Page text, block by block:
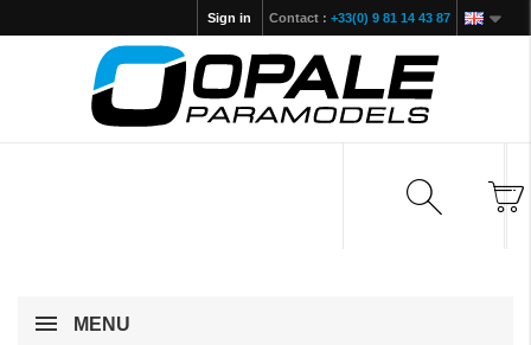
Contact : +33(0) 9 81 14 43 87
Sign in
MENU